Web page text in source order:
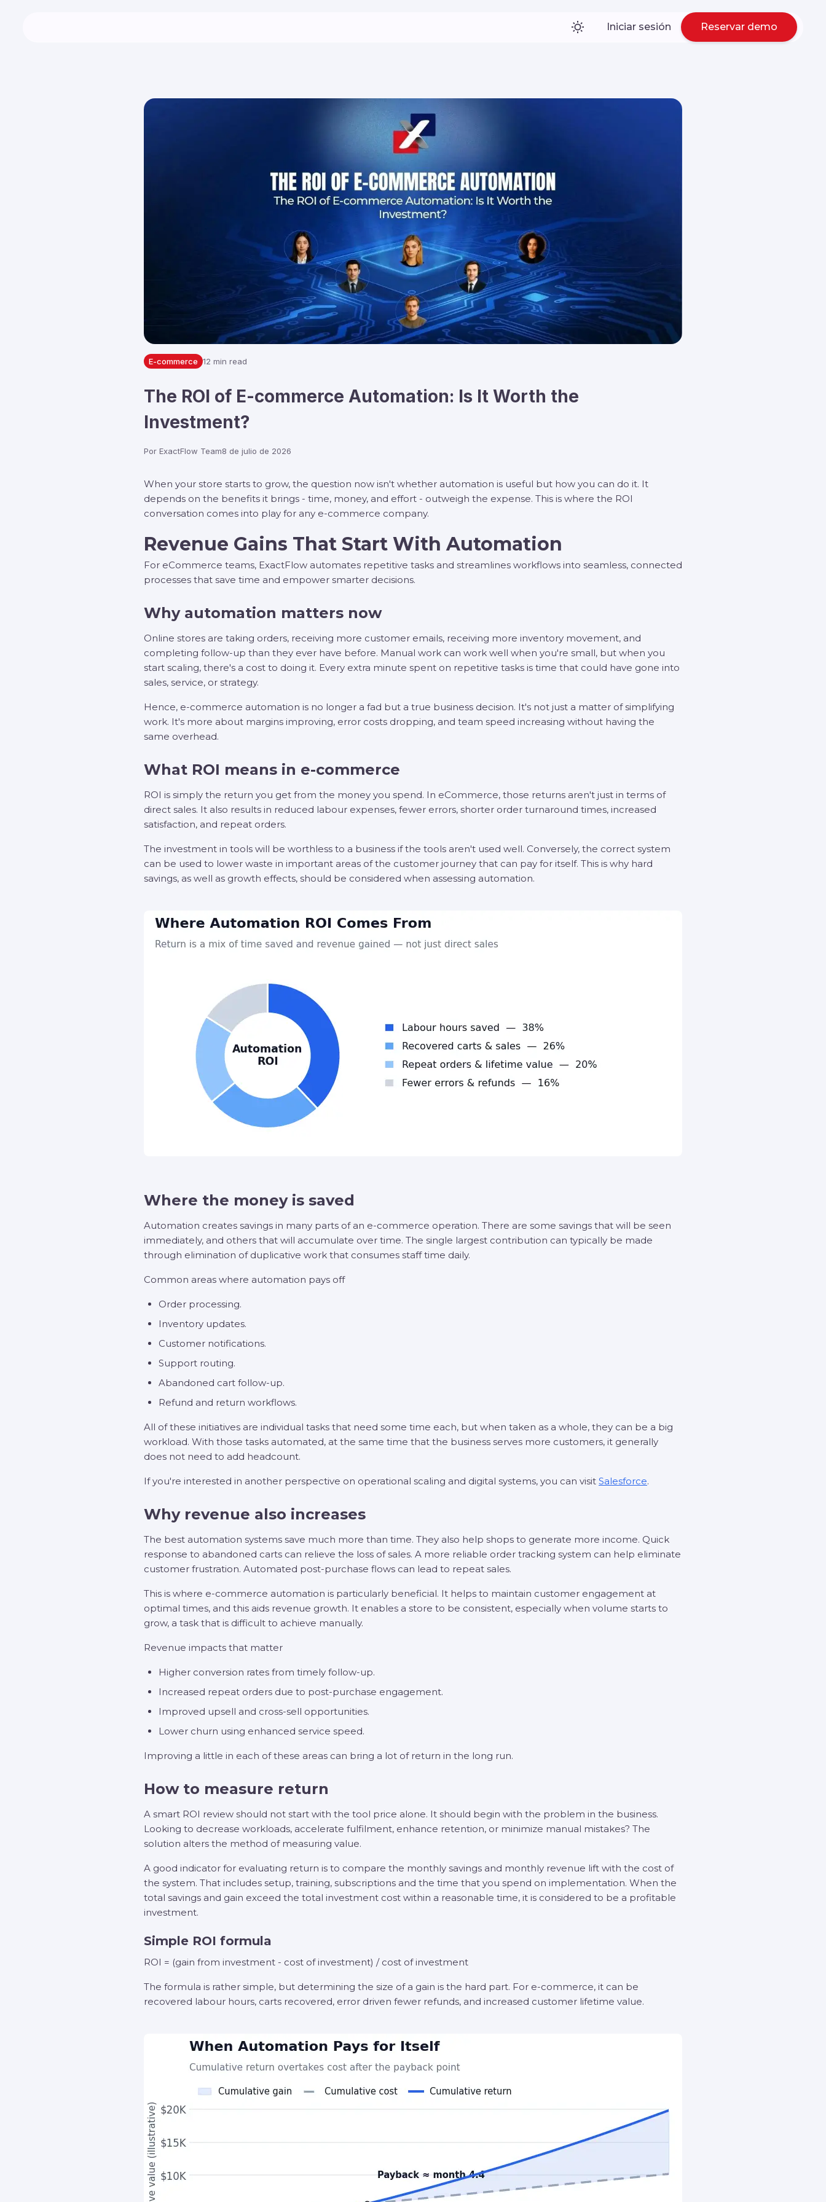
Iniciar sesión Reservar demo
E-commerce 12 min read
The ROI of E-commerce Automation: Is It Worth the
Investment?
Por ExactFlow Team8 de julio de 2026
When your store starts to grow, the question now isn't whether automation is useful but how you can do it. It
depends on the benefits it brings - time, money, and effort - outweigh the expense. This is where the ROI
conversation comes into play for any e-commerce company.
Revenue Gains That Start With Automation
For eCommerce teams, ExactFlow automates repetitive tasks and streamlines workflows into seamless, connected
processes that save time and empower smarter decisions.
Why automation matters now
Online stores are taking orders, receiving more customer emails, receiving more inventory movement, and
completing follow-up than they ever have before. Manual work can work well when you're small, but when you
start scaling, there's a cost to doing it. Every extra minute spent on repetitive tasks is time that could have gone into
sales, service, or strategy.
Hence, e-commerce automation is no longer a fad but a true business decision. It's not just a matter of simplifying
work. It's more about margins improving, error costs dropping, and team speed increasing without having the
same overhead.
What ROI means in e-commerce
ROI is simply the return you get from the money you spend. In eCommerce, those returns aren't just in terms of
direct sales. It also results in reduced labour expenses, fewer errors, shorter order turnaround times, increased
satisfaction, and repeat orders.
The investment in tools will be worthless to a business if the tools aren't used well. Conversely, the correct system
can be used to lower waste in important areas of the customer journey that can pay for itself. This is why hard
savings, as well as growth effects, should be considered when assessing automation.
Where the money is saved
Automation creates savings in many parts of an e-commerce operation. There are some savings that will be seen
immediately, and others that will accumulate over time. The single largest contribution can typically be made
through elimination of duplicative work that consumes staff time daily.
Common areas where automation pays off
Order processing.
Inventory updates.
Customer notifications.
Support routing.
Abandoned cart follow-up.
Refund and return workflows.
All of these initiatives are individual tasks that need some time each, but when taken as a whole, they can be a big
workload. With those tasks automated, at the same time that the business serves more customers, it generally
does not need to add headcount.
If you're interested in another perspective on operational scaling and digital systems, you can visit Salesforce.
Why revenue also increases
The best automation systems save much more than time. They also help shops to generate more income. Quick
response to abandoned carts can relieve the loss of sales. A more reliable order tracking system can help eliminate
customer frustration. Automated post-purchase flows can lead to repeat sales.
This is where e-commerce automation is particularly beneficial. It helps to maintain customer engagement at
optimal times, and this aids revenue growth. It enables a store to be consistent, especially when volume starts to
grow, a task that is difficult to achieve manually.
Revenue impacts that matter
Higher conversion rates from timely follow-up.
Increased repeat orders due to post-purchase engagement.
Improved upsell and cross-sell opportunities.
Lower churn using enhanced service speed.
Improving a little in each of these areas can bring a lot of return in the long run.
How to measure return
A smart ROI review should not start with the tool price alone. It should begin with the problem in the business.
Looking to decrease workloads, accelerate fulfilment, enhance retention, or minimize manual mistakes? The
solution alters the method of measuring value.
A good indicator for evaluating return is to compare the monthly savings and monthly revenue lift with the cost of
the system. That includes setup, training, subscriptions and the time that you spend on implementation. When the
total savings and gain exceed the total investment cost within a reasonable time, it is considered to be a profitable
investment.
Simple ROI formula
ROI = (gain from investment - cost of investment) / cost of investment
The formula is rather simple, but determining the size of a gain is the hard part. For e-commerce, it can be
recovered labour hours, carts recovered, error driven fewer refunds, and increased customer lifetime value.